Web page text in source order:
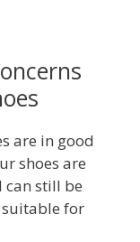
are in good
shoes are
can still be
for